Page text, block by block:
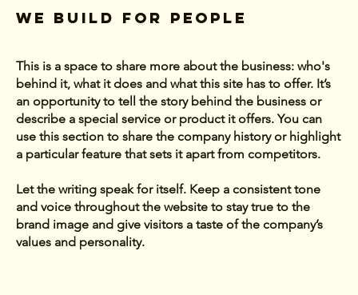
We Build For People
This is a space to share more about the business: who's
behind it, what it does and what this site has to offer. It’s
an opportunity to tell the story behind the business or
describe a special service or product it offers. You can
use this section to share the company history or highlight
a particular feature that sets it apart from competitors.
Let the writing speak for itself. Keep a consistent tone
and voice throughout the website to stay true to the
brand image and give visitors a taste of the company’s
values and personality.